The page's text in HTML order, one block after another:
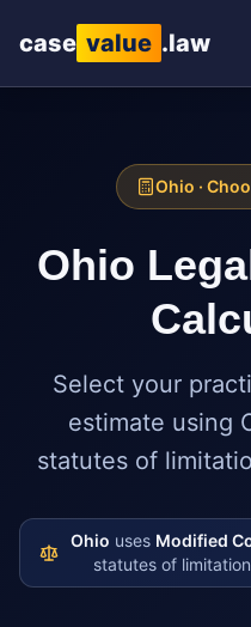
case value .law
Ohio ·
Ohio
Select your
estimate using
statutes of
Ohio uses Modified
statutes of